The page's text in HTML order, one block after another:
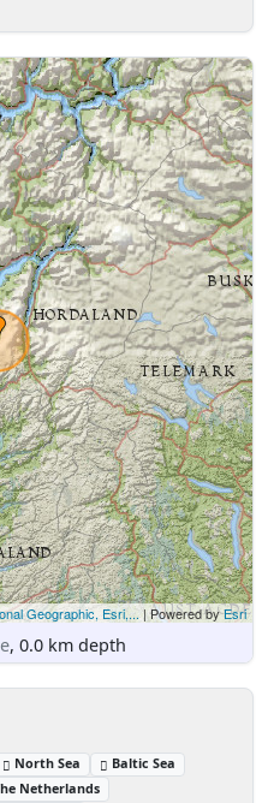
Geographic, Esri,... | Powered byEsri
, 0.0 km depth
North Sea
Baltic Sea
Netherlands